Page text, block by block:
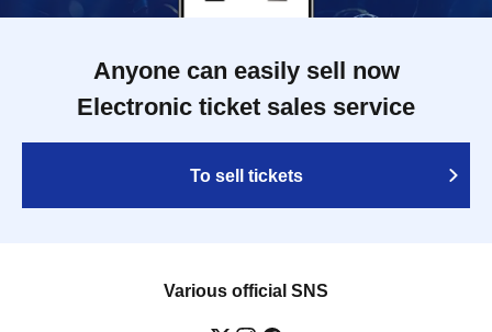
Anyone can easily sell now
Electronic ticket sales service
To sell tickets
Various official SNS